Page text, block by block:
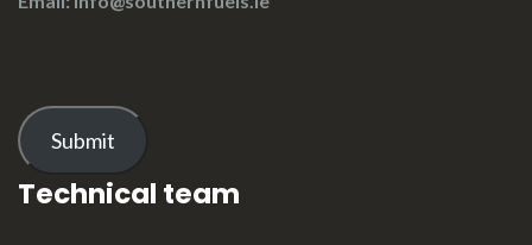
Submit
Technical team